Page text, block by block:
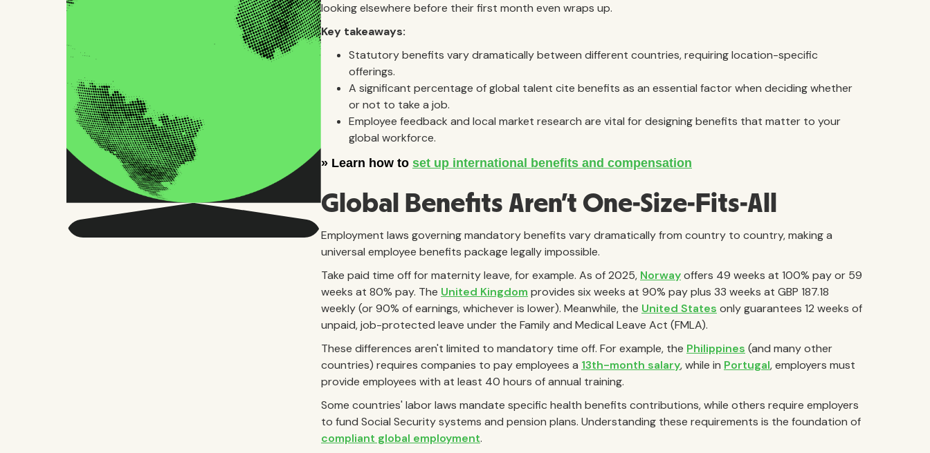
looking elsewhere before their first month even wraps up.
Key takeaways:
Statutory benefits vary dramatically between different countries, requiring location-specific
offerings.
A significant percentage of global talent cite benefits as an essential factor when deciding whether
or not to take a job.
Employee feedback and local market research are vital for designing benefits that matter to your
global workforce.
Global Benefits Aren't One-Size-Fits-All
Employment laws governing mandatory benefits vary dramatically from country to country, making a
universal employee benefits package legally impossible.
Take paid time off for maternity leave, for example. As of 2025, Norwayoffers 49 weeks at 100% pay or 59
weeks at 80% pay. The United Kingdom provides six weeks at 90% pay plus 33 weeks at GBP 187.18
weekly (or 90% of earnings, whichever is lower). Meanwhile, the United States only guarantees 12 weeks of
unpaid, job-protected leave under the Family and Medical Leave Act (FMLA).
These differences aren't limited to mandatory time off. For example, the Philippines (and many other
countries) requires companies to pay employees a 13th-month salary, while in Portugal, employers must
provide employees with at least 40 hours of annual training.
Some countries' labor laws mandate specific health benefits contributions, while others require employers
to fund Social Security systems and pension plans. Understanding these requirements is the foundation of
compliant global employment.